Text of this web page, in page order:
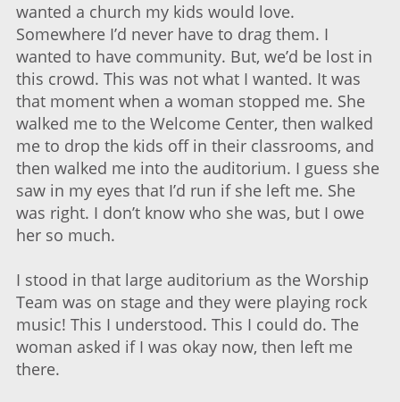
wanted a church my kids would love.
Somewhere I’d never have to drag them. I
wanted to have community. But, we’d be lost in
this crowd. This was not what I wanted. It was
that moment when a woman stopped me. She
walked me to the Welcome Center, then walked
me to drop the kids off in their classrooms, and
then walked me into the auditorium. I guess she
saw in my eyes that I’d run if she left me. She
was right. I don’t know who she was, but I owe
her so much.
I stood in that large auditorium as the Worship
Team was on stage and they were playing rock
music! This I understood. This I could do. The
woman asked if I was okay now, then left me
there.